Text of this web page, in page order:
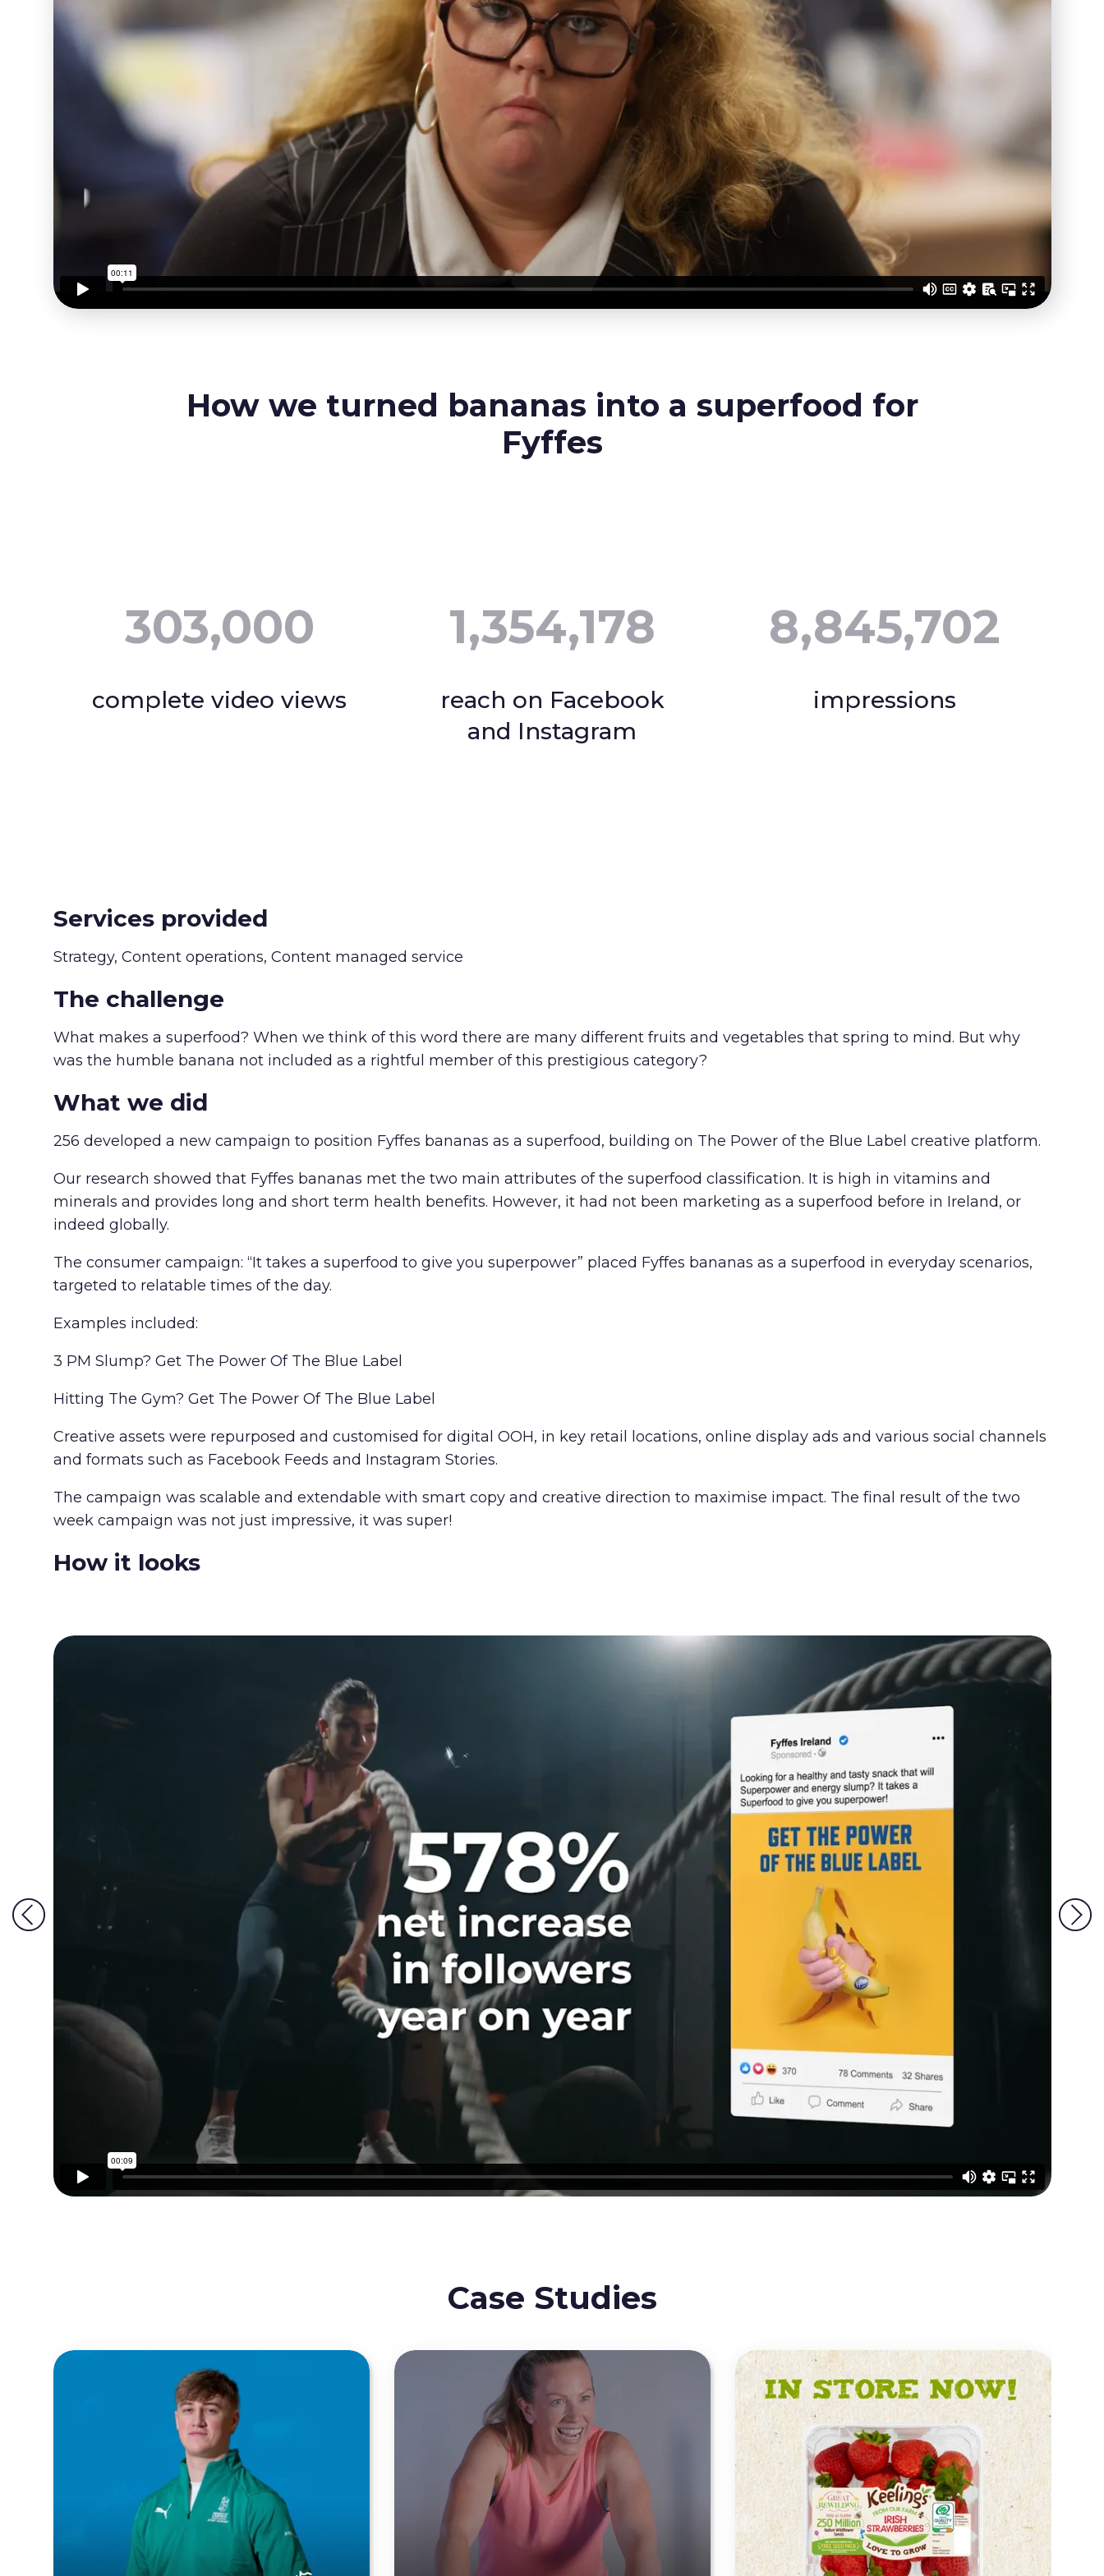
Our Values
Careers
Resources
How we turned bananas into a superfood for
Fyffes
303,000
complete video views
1,354,178
reach on Facebook
and Instagram
8,845,702
impressions
Services provided
Strategy, Content operations, Content managed service
The challenge
What makes a superfood? When we think of this word there are many different fruits and vegetables that spring to mind. But why
was the humble banana not included as a rightful member of this prestigious category?
What we did
256 developed a new campaign to position Fyffes bananas as a superfood, building on The Power of the Blue Label creative platform.
Our research showed that Fyffes bananas met the two main attributes of the superfood classification. It is high in vitamins and
minerals and provides long and short term health benefits. However, it had not been marketing as a superfood before in Ireland, or
indeed globally.
The consumer campaign: “It takes a superfood to give you superpower” placed Fyffes bananas as a superfood in everyday scenarios,
targeted to relatable times of the day.
Examples included:
3 PM Slump? Get The Power Of The Blue Label
Hitting The Gym? Get The Power Of The Blue Label
Creative assets were repurposed and customised for digital OOH, in key retail locations, online display ads and various social channels
and formats such as Facebook Feeds and Instagram Stories.
The campaign was scalable and extendable with smart copy and creative direction to maximise impact. The final result of the two
week campaign was not just impressive, it was super!
How it looks
Case Studies